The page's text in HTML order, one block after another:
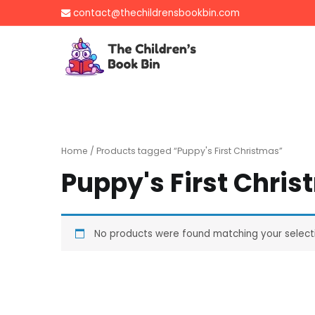
to
contact@thechildrensbookbin.com
Gently used
Home / Products tagged “Puppy's First Christmas”
Puppy's First
No products were found matching your